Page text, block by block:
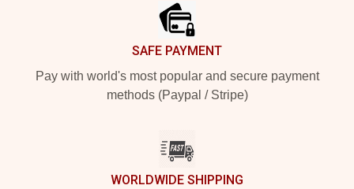
SAFE PAYMENT
Pay with world's most popular and secure payment
methods (Paypal / Stripe)
WORLDWIDE SHIPPING